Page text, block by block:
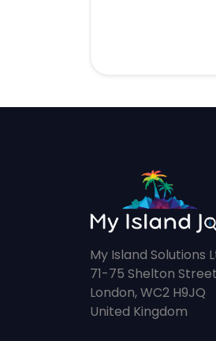
My Island Solutions
71-75 Shelton
London, WC2 H9JQ
United Kingdom